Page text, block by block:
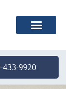
433-9920